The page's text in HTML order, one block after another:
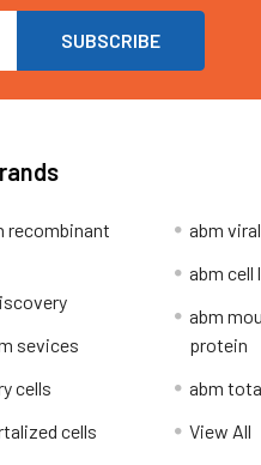
recombinant
sevices
cells
cells
abm
abm cell
abm
protein
abm
View All